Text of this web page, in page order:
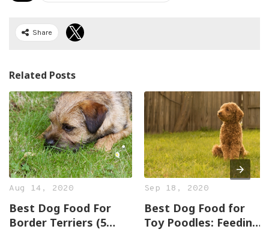
Share
Related Posts
Aug 14, 2020
Best Dog Food For
Border Terriers (5
Sep 18, 2020
Best Dog Food for
Toy Poodles: Feeding